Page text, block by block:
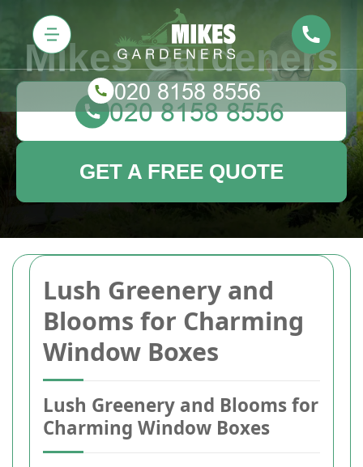
Lush Greenery and
Blooms for Charming
Window Boxes
Lush Greenery and Blooms for
Charming Window Boxes
Mikes Gardeners
GET A FREE QUOTE